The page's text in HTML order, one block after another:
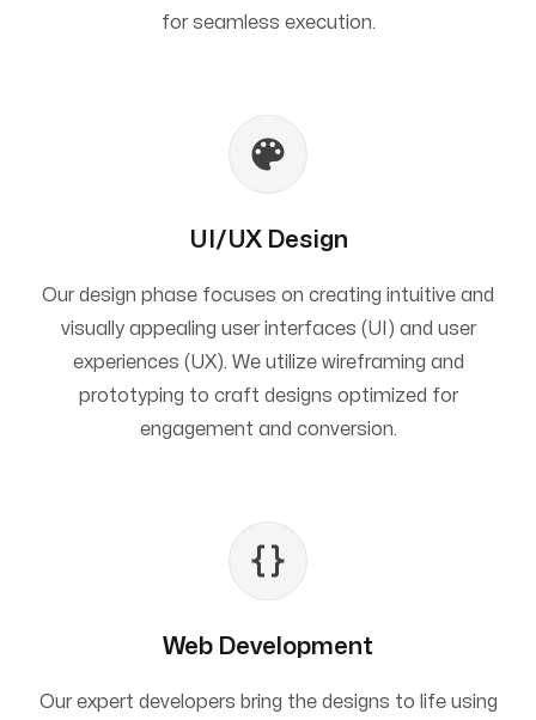
for seamless execution.
UI/UX Design
Our design phase focuses on creating intuitive and
visually appealing user interfaces (UI) and user
experiences (UX). We utilize wireframing and
prototyping to craft designs optimized for
engagement and conversion.
Web Development
Our expert developers bring the designs to life using